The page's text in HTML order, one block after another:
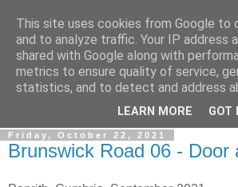
Gullible's Travels
Mark McLellan (gentleman, scholar and
Friday, October 22, 2021
Brunswick Road 06 - Door
This site uses cookies from Google to
and to analyze traffic. Your IP address
shared with Google along with
metrics to ensure quality of service,
statistics, and to detect and address
LEARN MORE GOT